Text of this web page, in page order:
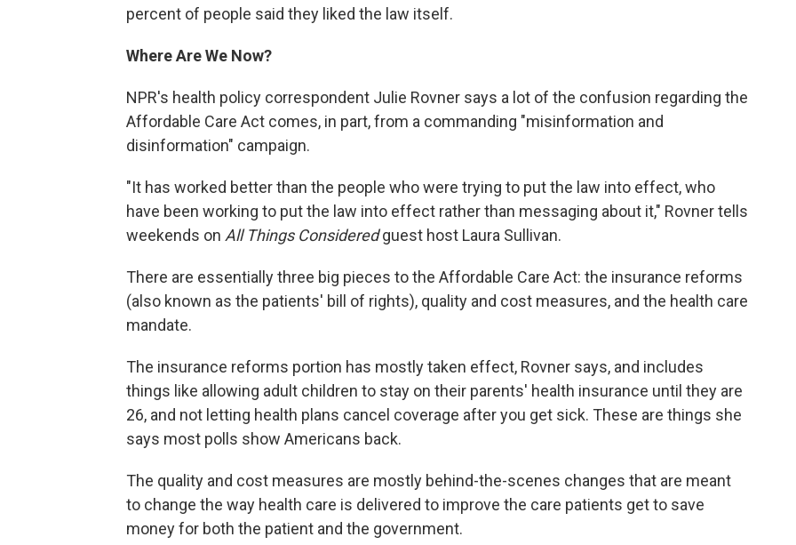
percent of people said they liked the law itself.
Where Are We Now?
NPR's health policy correspondent Julie Rovner says a lot of the confusion regarding the
Affordable Care Act comes, in part, from a commanding "misinformation and
disinformation" campaign.
"It has worked better than the people who were trying to put the law into effect, who
have been working to put the law into effect rather than messaging about it," Rovner tells
weekends on All Things Consideredguest host Laura Sullivan.
There are essentially three big pieces to the Affordable Care Act: the insurance reforms
(also known as the patients' bill of rights), quality and cost measures, and the health care
mandate.
The insurance reforms portion has mostly taken effect, Rovner says, and includes
things like allowing adult children to stay on their parents' health insurance until they are
26, and not letting health plans cancel coverage after you get sick. These are things she
says most polls show Americans back.
The quality and cost measures are mostly behind-the-scenes changes that are meant
to change the way health care is delivered to improve the care patients get to save
money for both the patient and the government.